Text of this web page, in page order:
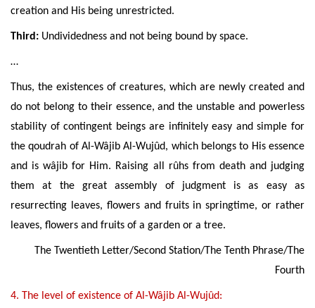
creation and His being unrestricted.
Third: Undividedness and not being bound by space.
…
Thus, the existences of creatures, which are newly created and
do not belong to their essence, and the unstable and powerless
stability of contingent beings are infinitely easy and simple for
the qoudrah of Al-Wâjib Al-Wujûd, which belongs to His essence
and is wâjib for Him. Raising all rûhs from death and judging
them at the great assembly of judgment is as easy as
resurrecting leaves, flowers and fruits in springtime, or rather
leaves, flowers and fruits of a garden or a tree.
The Twentieth Letter/Second Station/The Tenth Phrase/The
Fourth
4. The level of existence of Al-Wâjib Al-Wujûd: